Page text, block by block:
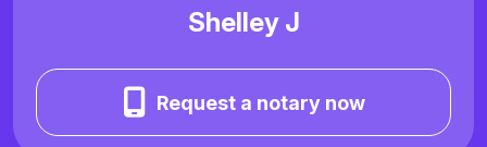
Shelley J
Request a notary now